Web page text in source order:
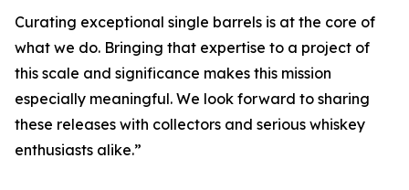
Curating exceptional single barrels is at the core of
what we do. Bringing that expertise to a project of
this scale and significance makes this mission
especially meaningful. We look forward to sharing
these releases with collectors and serious whiskey
enthusiasts alike.”